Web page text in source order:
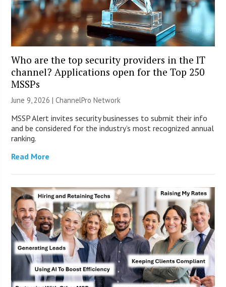
Who are the top security providers in the IT
channel? Applications open for the Top 250
MSSPs
June 9, 2026 |ChannelPro Network
MSSP Alert invites security businesses to submit their info
and be considered for the industry’s most recognized annual
ranking.
Read More